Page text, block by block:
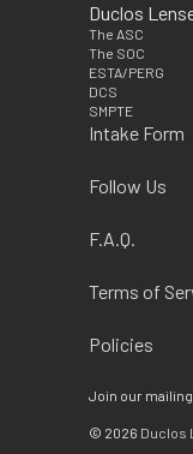
Duclos
The ASC
The SOC
ESTA/PERG
DCS
SMPTE
Intake Form
Follow Us
F.A.Q.
Terms of
Policies
Join our
© 2026 Duclos